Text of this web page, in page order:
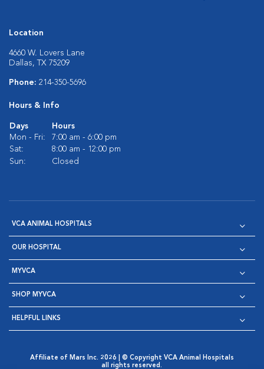
Location
4660 W. Lovers Lane
Dallas, TX 75209
Phone: 214-350-5696
Hours & Info
Days
Hours
Mon - Fri:
7:00 am - 6:00 pm
Sat:
8:00 am - 12:00 pm
Sun:
Closed
VCA ANIMAL HOSPITALS
OUR HOSPITAL
MYVCA
SHOP MYVCA
HELPFUL LINKS
Affiliate of Mars Inc. 2026 | © Copyright VCA Animal Hospitals
all rights reserved.